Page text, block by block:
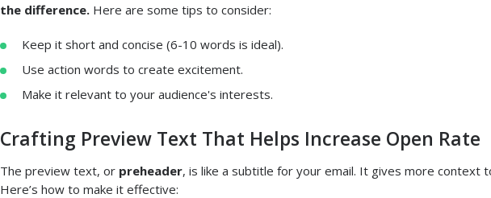
the difference. Here are some tips to consider:
Keep it short and concise (6-10 words is ideal).
Use action words to create excitement.
Make it relevant to your audience's interests.
Crafting Preview Text That Helps Increase Open Rate
The preview text, or preheader, is like a subtitle for your email. It gives more context
Here’s how to make it effective: